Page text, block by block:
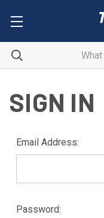
SIGN IN
Email Address:
Password: